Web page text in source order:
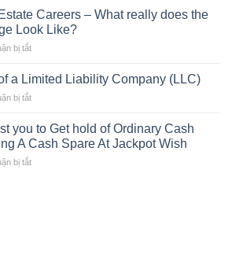
in
place
Any
be
Ones
own
Careers – What really does the
Look Like?
bị tắt
Real
What
really
a Limited Liability Company (LLC)
bị tắt
Basics
of
a
you to Get hold of Ordinary Cash
A Cash Spare At Jackpot Wish
bị tắt